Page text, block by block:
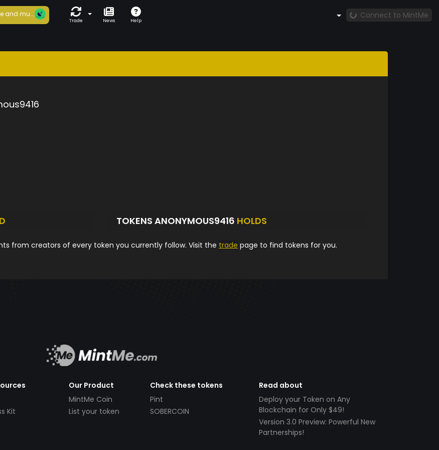
and mu...
Trade News Help
Connect to MintMe
TOKENS ANONYMOUS9416 HOLDS
from creators of every token you currently follow. Visit the trade page to find tokens for you.
Kit
Our Product
MintMe Coin
List your token
Check these tokens
Pint
SOBERCOIN
Read about
Deploy your Token on Any
Blockchain for Only $49!
Version 3.0 Preview: Powerful New
Partnerships!